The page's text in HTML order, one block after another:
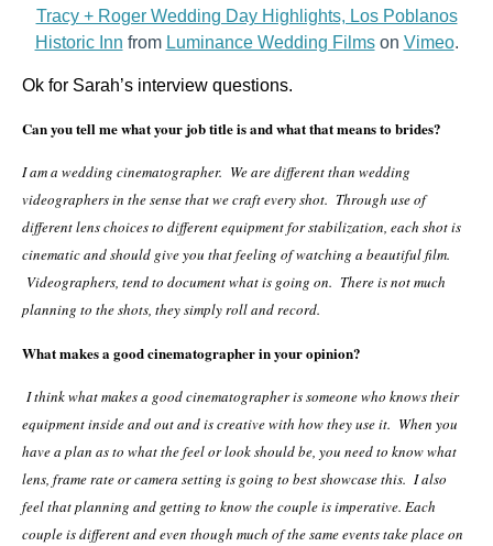
Tracy + Roger Wedding Day Highlights, Los Poblanos
Historic Inn from Luminance Wedding Filmson Vimeo.
Ok for Sarah’s interview questions.
Can you tell me what your job title is and what that means to brides?
I am a wedding cinematographer. We are different than wedding
videographers in the sense that we craft every shot. Through use of
different lens choices to different equipment for stabilization, each shot is
cinematic and should give you that feeling of watching a beautiful film.
Videographers, tend to document what is going on. There is not much
planning to the shots, they simply roll and record.
What makes a goodcinematographer in your opinion?
I think what makes a good cinematographer is someone who knows their
equipment inside and out and is creative with how they use it. When you
have a plan as to what the feel or look should be, you need to know what
lens, frame rate or camera setting is going to best showcase this. I also
feel that planning and getting to know the couple is imperative. Each
couple is different and even though much of the same events take place on